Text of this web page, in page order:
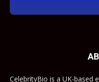
CelebrityBio is a UK-based